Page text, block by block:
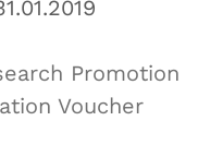
Promotion
Voucher